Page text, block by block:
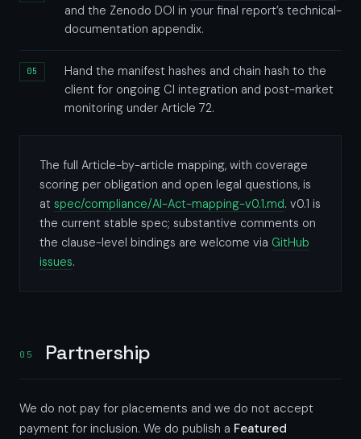
and the Zenodo DOI in your final report’s technical-
documentation appendix.
Hand the manifest hashes and chain hash to the
client for ongoing CI integration and post-market
monitoring under Article 72.
The full Article-by-article mapping, with coverage
scoring per obligation and open legal questions, is
at spec/compliance/AI-Act-mapping-v0.1.md. v0.1 is
the current stable spec; substantive comments on
the clause-level bindings are welcome via GitHub
issues.
05 Partnership
We do not pay for placements and we do not accept
payment for inclusion. We do publish a Featured